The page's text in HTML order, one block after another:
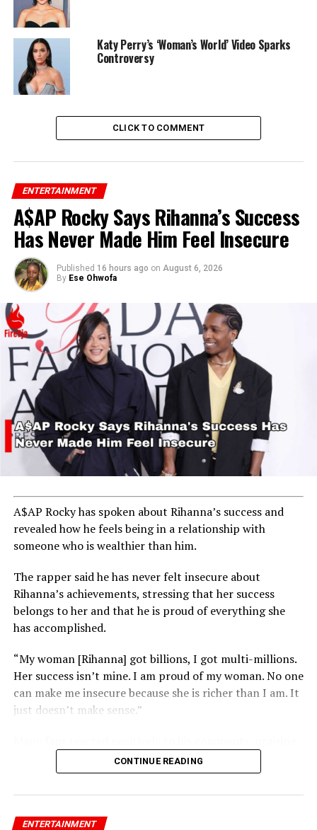
ADVERTISEMENT
2Face Trends After Opening Up About Love and Regret
NAPTIP Declares Speed Darlington Wanted for Alleged
Katy Perry’s ‘Woman’s World’ Video Sparks
Controversy
CLICK TO COMMENT
ENTERTAINMENT
A$AP Rocky Says Rihanna’s Success
Has Never Made Him Feel Insecure
Published 16 hours ago on August 6, 2026
By Ese Ohwofa
A$AP Rocky has spoken about Rihanna’s success and
revealed how he feels being in a relationship with
someone who is wealthier than him.
The rapper said he has never felt insecure about
Rihanna’s achievements, stressing that her success
belongs to her and that he is proud of everything she
has accomplished.
“My woman [Rihanna] got billions, I got multi-millions.
Her success isn’t mine. I am proud of my woman. No one
can make me insecure because she is richer than I am. It
just doesn’t make sense.”
his confidence and support for Rihanna’s success.
CONTINUE READING
ENTERTAINMENT